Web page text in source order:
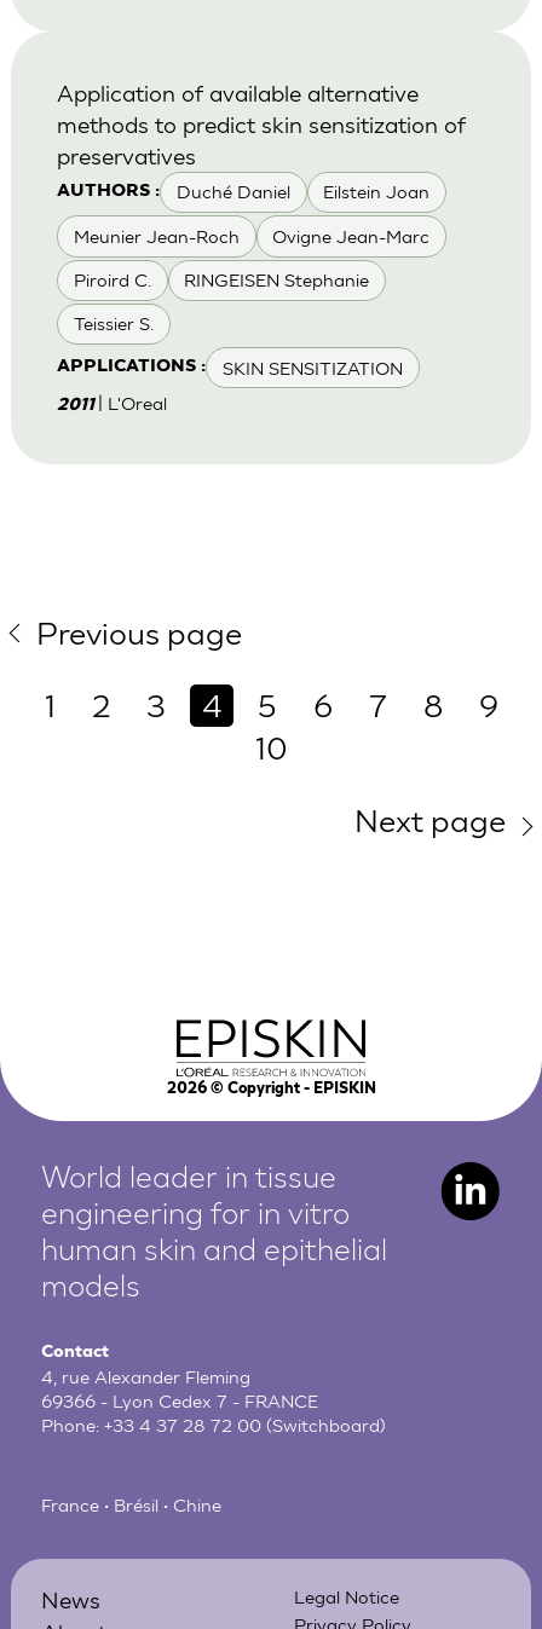
AUTHORS : Duché Daniel Eilstein Joan
Meunier Jean-Roch Ovigne Jean-Marc
Piroird C. RINGEISEN Stephanie
Teissier S.
APPLICATIONS : SKIN SENSITIZATION
Application of available alternative
methods to predict skin sensitization of
preservatives
2011 | L'Oreal
Previous page
1
2 3 4 5 6 7 8
9
10
Next page
2026© Copyright - EPISKIN
World leader in tissue
engineering for in vitro
human skin and epithelial
models
Contact
4, rue Alexander Fleming
69366 - Lyon Cedex 7 - FRANCE
Phone:+33 4 37 28 72 00 (Switchboard)
France • Brésil • Chine
News
Legal Notice
Privacy Policy